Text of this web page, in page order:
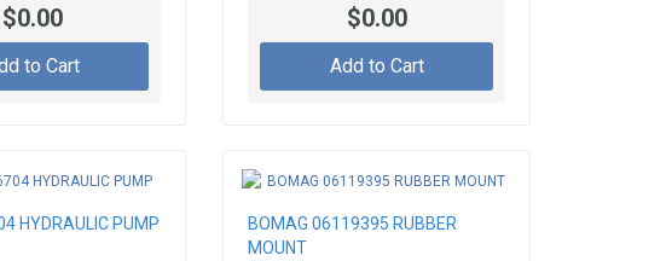
$0.00
to Cart
$0.00
Add to Cart
HYDRAULIC PUMP
BOMAG 06119395 RUBBER
MOUNT